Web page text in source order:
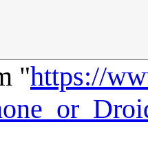
"https://